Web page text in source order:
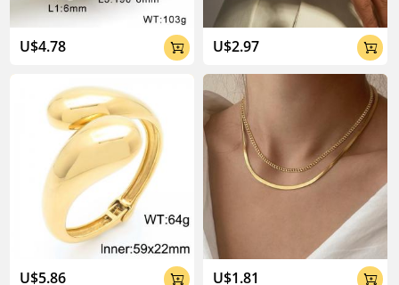
U$4.78 
U$5.86 
U$2.97 
U$1.81 